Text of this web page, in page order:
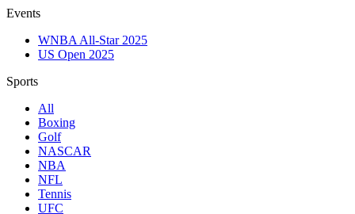
Events
WNBA All-Star 2025
US Open 2025
Sports
All
Boxing
Golf
NASCAR
NBA
NFL
Tennis
UFC